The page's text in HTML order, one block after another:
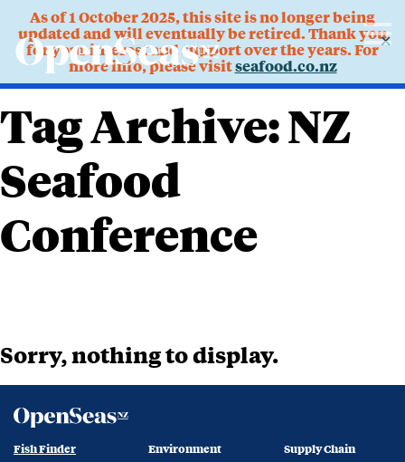
As of 1 October 2025, this site is no longer being
updated and will eventually be retired. Thank you
for your interest and support over the years. For
more info, please visitseafood.co.nz
✕
Tag Archive: NZ
Seafood
Conference
Sorry, nothing to display.
Fish Finder Environment Supply Chain